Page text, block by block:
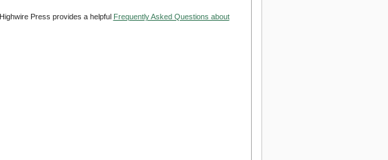
Press provides a helpful Frequently Asked Questions about